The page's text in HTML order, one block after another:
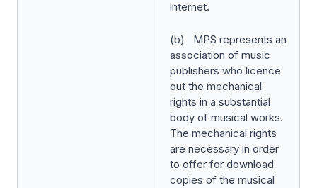
internet.
(b) MPS represents an
association of music
publishers who licence
out the mechanical
rights in a substantial
body of musical works.
The mechanical rights
are necessary in order
to offer for download
copies of the musical